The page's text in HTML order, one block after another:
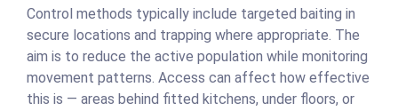
Control methods typically include targeted baiting in
secure locations and trapping where appropriate. The
aim is to reduce the active population while monitoring
movement patterns. Access can affect how effective
this is — areas behind fitted kitchens, under floors, or